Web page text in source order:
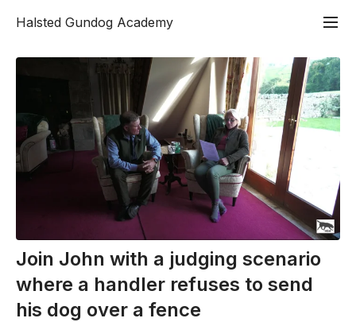
Halsted Gundog Academy
Join John with a judging scenario
where a handler refuses to send
his dog over a fence